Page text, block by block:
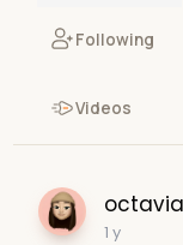
Following
Videos
1 y